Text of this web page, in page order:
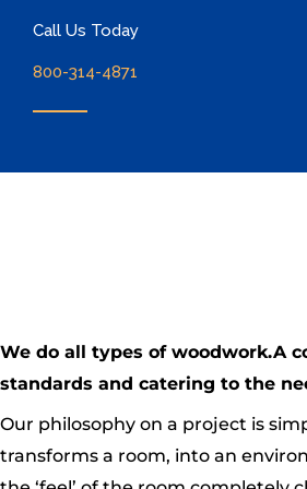
Call Us Today
800-314-4871
We do all types of woodwork.A
standards and catering to the
Our philosophy on a project is
transforms a room, into an